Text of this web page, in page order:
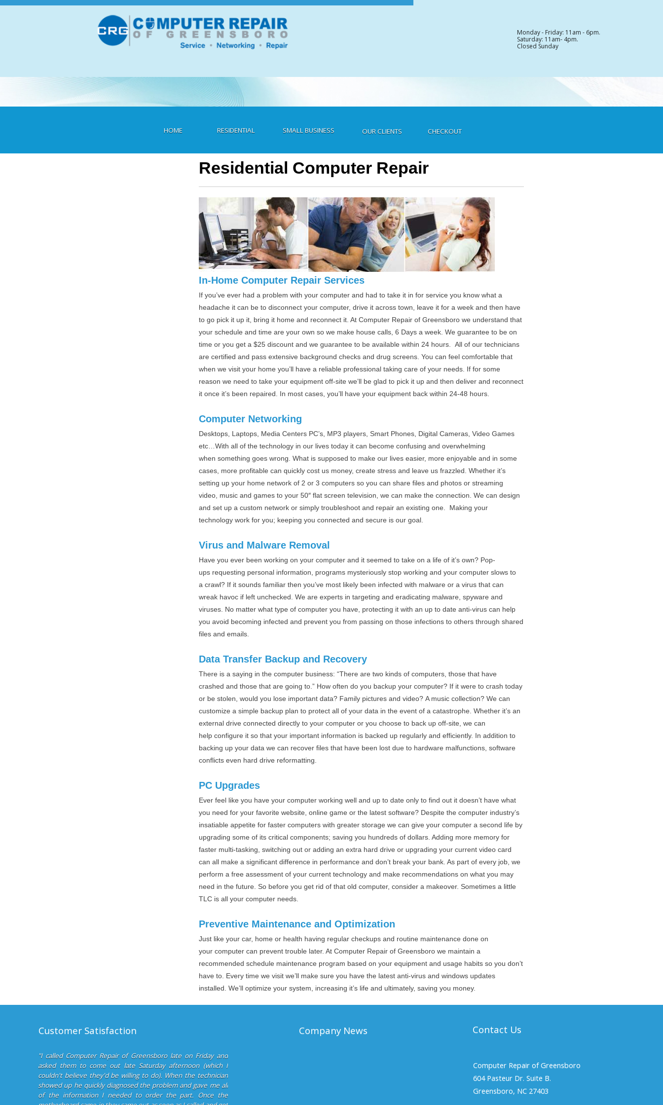
Skip
Monday - Friday: 11am - 6pm.
Saturday: 11am- 4pm.
Closed Sunday
HOME RESIDENTIAL OUR CLIENTS
SMALL BUSINESS CHECKOUT
Residential Computer Repair
In-Home Computer Repair Services
If you’ve ever had a problem with your computer and had to take it in for service you know what a
headache it can be to disconnect your computer, drive it across town, leave it for a week and then have
to go pick it up it, bring it home and reconnect it. At Computer Repair of Greensboro we understand that
your schedule and time are your own so we make house calls, 6 Days a week. We guarantee to be on
time or you get a $25 discount and we guarantee to be available within 24 hours. All of our technicians
are certified and pass extensive background checks and drug screens. You can feel comfortable that
when we visit your home you’ll have a reliable professional taking care of your needs. If for some
reason we need to take your equipment off-site we’ll be glad to pick it up and then deliver and reconnect
it once it’s been repaired. In most cases, you’ll have your equipment back within 24-48 hours.
Computer Networking
Desktops, Laptops, Media Centers PC’s, MP3 players, Smart Phones, Digital Cameras, Video Games
etc…With all of the technology in our lives today it can become confusing and overwhelming
when something goes wrong. What is supposed to make our lives easier, more enjoyable and in some
cases, more profitable can quickly cost us money, create stress and leave us frazzled. Whether it’s
setting up your home network of 2 or 3 computers so you can share files and photos or streaming
video, music and games to your 50″ flat screen television, we can make the connection. We can design
and set up a custom network or simply troubleshoot and repair an existing one. Making your
technology work for you; keeping you connected and secure is our goal.
Virus and Malware Removal
Have you ever been working on your computer and it seemed to take on a life of it’s own? Pop-
ups requesting personal information, programs mysteriously stop working and your computer slows to
a crawl? If it sounds familiar then you’ve most likely been infected with malware or a virus that can
wreak havoc if left unchecked. We are experts in targeting and eradicating malware, spyware and
viruses. No matter what type of computer you have, protecting it with an up to date anti-virus can help
you avoid becoming infected and prevent you from passing on those infections to others through shared
files and emails.
Data Transfer Backup and Recovery
There is a saying in the computer business: “There are two kinds of computers, those that have
crashed and those that are going to.” How often do you backup your computer? If it were to crash today
or be stolen, would you lose important data? Family pictures and video? A music collection? We can
customize a simple backup plan to protect all of your data in the event of a catastrophe. Whether it’s an
external drive connected directly to your computer or you choose to back up off-site, we can
help configure it so that your important information is backed up regularly and efficiently. In addition to
backing up your data we can recover files that have been lost due to hardware malfunctions, software
conflicts even hard drive reformatting.
PC Upgrades
Ever feel like you have your computer working well and up to date only to find out it doesn’t have what
you need for your favorite website, online game or the latest software? Despite the computer industry’s
insatiable appetite for faster computers with greater storage we can give your computer a second life by
upgrading some of its critical components; saving you hundreds of dollars. Adding more memory for
faster multi-tasking, switching out or adding an extra hard drive or upgrading your current video card
can all make a significant difference in performance and don’t break your bank. As part of every job, we
perform a free assessment of your current technology and make recommendations on what you may
need in the future. So before you get rid of that old computer, consider a makeover. Sometimes a little
TLC is all your computer needs.
Preventive Maintenance and Optimization
Just like your car, home or health having regular checkups and routine maintenance done on
your computer can prevent trouble later. At Computer Repair of Greensboro we maintain a
recommended schedule maintenance program based on your equipment and usage habits so you don’t
have to. Every time we visit we’ll make sure you have the latest anti-virus and windows updates
installed. We’ll optimize your system, increasing it’s life and ultimately, saving you money.
Customer Satisfaction
"I called Computer Repair of Greensboro late on Friday and
asked them to come out late Saturday afternoon (which I
couldn't believe they'd be willing to do). When the technician
showed up he quickly diagnosed the problem and gave me all
of the information I needed to order the part. Once the
Company News Contact Us
Computer Repair of Greensboro
604 Pasteur Dr. Suite B.
Greensboro, NC 27403